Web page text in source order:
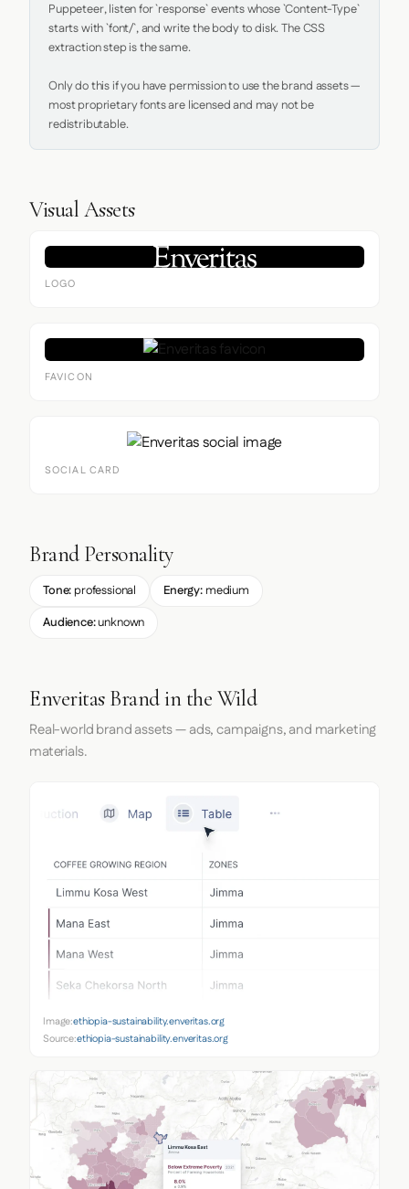
Puppeteer, listen for `response` events whose `Content-Type`
starts with `font/`, and write the body to disk. The CSS
extraction step is the same.
Only do this if you have permission to use the brand assets —
most proprietary fonts are licensed and may not be
redistributable.
Visual Assets
LOGO
FAVICON
SOCIAL CARD
Brand Personality
Tone: professional Energy: medium
Audience:unknown
Enveritas Brand in the Wild
Real-world brand assets — ads, campaigns, and marketing
materials.
Image:ethiopia-sustainability.enveritas.org
Source:ethiopia-sustainability.enveritas.org